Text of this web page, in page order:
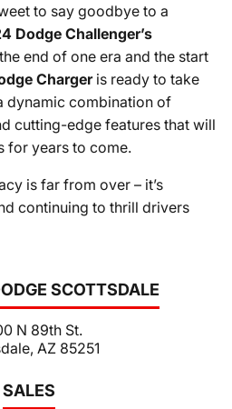
SCOTTSDALE
N 89th St.
AZ 85251
SALES
to say goodbye to a
Dodge Challenger’s
end of one era and the start
Chargeris ready to take
dynamic combination of
cutting-edge features that will
for years to come.
is far from over – it’s
continuing to thrill drivers